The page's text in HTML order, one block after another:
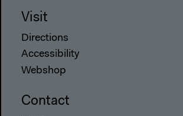
Visit
Directions
Accessibility
Webshop
Contact